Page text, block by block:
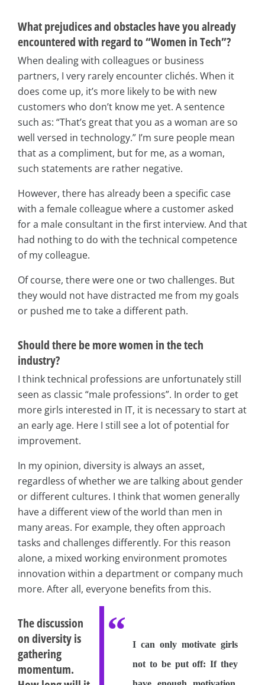
What prejudices and obstacles have you already
encountered with regard to “Women in Tech”?
When dealing with colleagues or business
partners, I very rarely encounter clichés. When it
does come up, it’s more likely to be with new
customers who don’t know me yet. A sentence
such as: “That’s great that you as a woman are so
well versed in technology.” I’m sure people mean
that as a compliment, but for me, as a woman,
such statements are rather negative.
However, there has already been a specific case
with a female colleague where a customer asked
for a male consultant in the first interview. And that
had nothing to do with the technical competence
of my colleague.
Of course, there were one or two challenges. But
they would not have distracted me from my goals
or pushed me to take a different path.
Should there be more women in the tech
industry?
I think technical professions are unfortunately still
seen as classic “male professions”. In order to get
more girls interested in IT, it is necessary to start at
an early age. Here I still see a lot of potential for
improvement.
In my opinion, diversity is always an asset,
regardless of whether we are talking about gender
or different cultures. I think that women generally
have a different view of the world than men in
many areas. For example, they often approach
tasks and challenges differently. For this reason
alone, a mixed working environment promotes
innovation within a department or company much
more. After all, everyone benefits from this.
I can only motivate girls
not to be put off: If they
The discussion
on diversity is
gathering
momentum.